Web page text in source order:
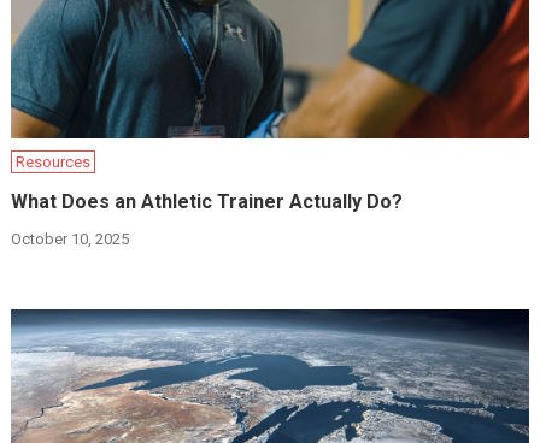
Resources
What Does an Athletic Trainer Actually Do?
October 10, 2025